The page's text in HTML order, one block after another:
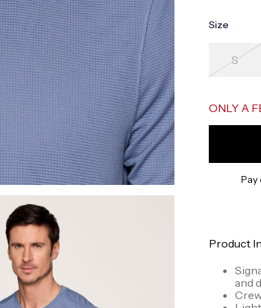
Size
S
ONLY A
Pay
Product
and
your front, through your crotch, and up your back